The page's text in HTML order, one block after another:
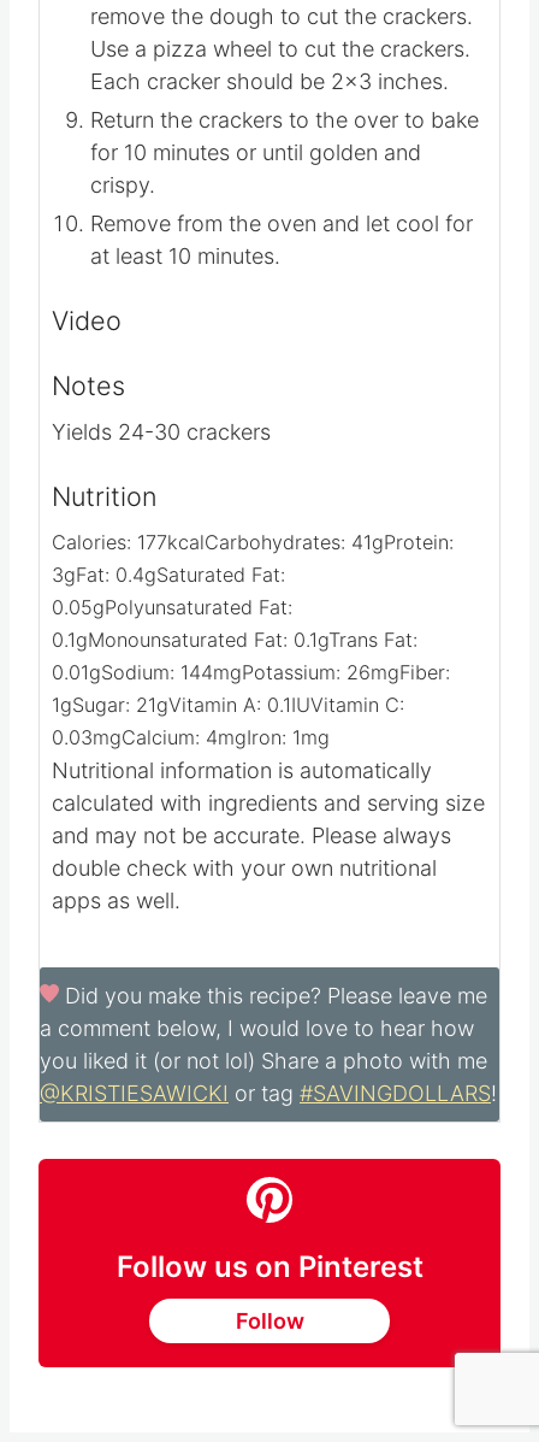
the flattened dough on a flat baking
sheet.
Bake at 350°f for 7 minutes then
remove the dough to cut the crackers.
Use a pizza wheel to cut the crackers.
Each cracker should be 2×3 inches.
Return the crackers to the over to bake
for 10 minutes or until golden and
Remove from the oven and let cool for
Video
Notes
Yields 24-30 crackers
Nutrition
Calories:177kcalCarbohydrates:41g Protein:
3gFat:0.4gSaturated Fat:
0.05gPolyunsaturated Fat:
0.1gMonounsaturated Fat: 0.1g
0.01gSodium:144mgPotassium:26mgFiber:
1gSugar:21 gVitamin A:0.1IUVitamin C:
0.03 mgCalcium:4mgIron:1mg
Nutritional information is automatically
calculated with ingredients and serving size
double check with your own nutritional
apps as well.
Did you make this recipe?Please leave me
you liked it (or not lol) Share a photo with me
or tag
Follow us on Pinterest